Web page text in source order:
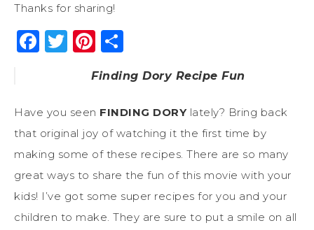
Thanks for sharing!
Facebook
Twitter
Pinterest
Finding Dory Recipe Fun
Have you seen FINDING DORYlately? Bring back
that original joy of watching it the first time by
making some of these recipes. There are so many
great ways to share the fun of this movie with your
kids! I’ve got some super recipes for you and your
children to make. They are sure to put a smile on all